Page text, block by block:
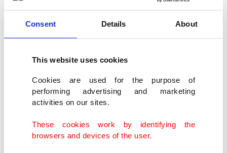
Consent Details About
This website uses cookies
Cookies are used for the purpose of
performing advertising and marketing
activities on our sites.
These cookies work by identifying the
browsers and devices of the user.
Craig take center stage at TIFF
Muhammad Ali's childhood home
museum for sale, preserving legacy
Olympics frenzy
MAR 27, 2024